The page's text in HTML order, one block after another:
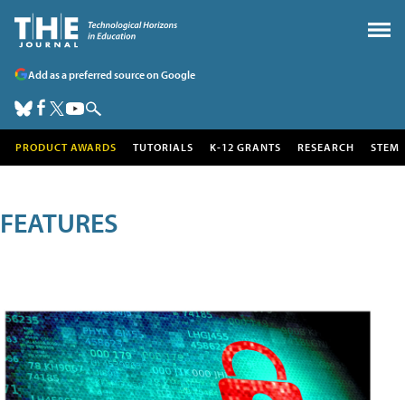
Add as a preferred source on Google
PRODUCT AWARDS TUTORIALS K-12 GRANTS RESEARCH STEM
FEATURES